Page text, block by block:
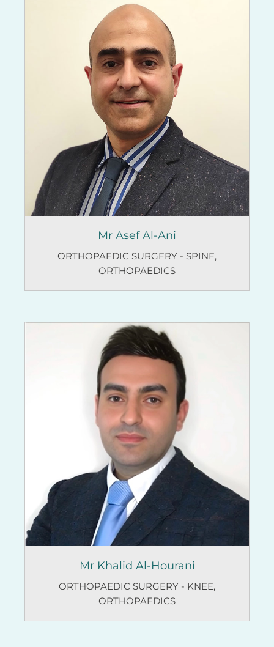
Mr Asef Al-Ani
ORTHOPAEDIC SURGERY - SPINE,
ORTHOPAEDICS
Mr Khalid Al-Hourani
ORTHOPAEDIC SURGERY - KNEE,
ORTHOPAEDICS